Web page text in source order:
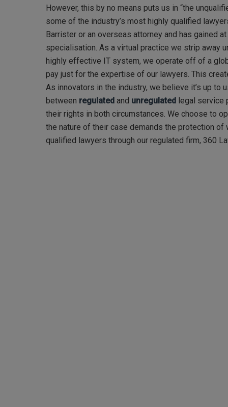
However, this by no means puts us in “the
some of the industry’s most highly qualified
Barrister or an overseas attorney and has gained
specialisation. As a virtual practice we strip away
highly effective IT system, we operate off of a
pay just for the expertise of our lawyers. This
As innovators in the industry, we believe it’s up
between regulated and unregulated legal service
their rights in both circumstances. We choose to
the nature of their case demands the protection
qualified lawyers through our regulated firm, 360